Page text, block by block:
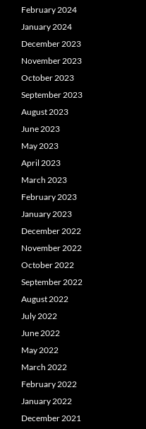
February 2024
January 2024
December 2023
November 2023
October 2023
September 2023
August 2023
June 2023
May 2023
April 2023
March 2023
February 2023
January 2023
December 2022
November 2022
October 2022
September 2022
August 2022
July 2022
June 2022
May 2022
March 2022
February 2022
January 2022
December 2021